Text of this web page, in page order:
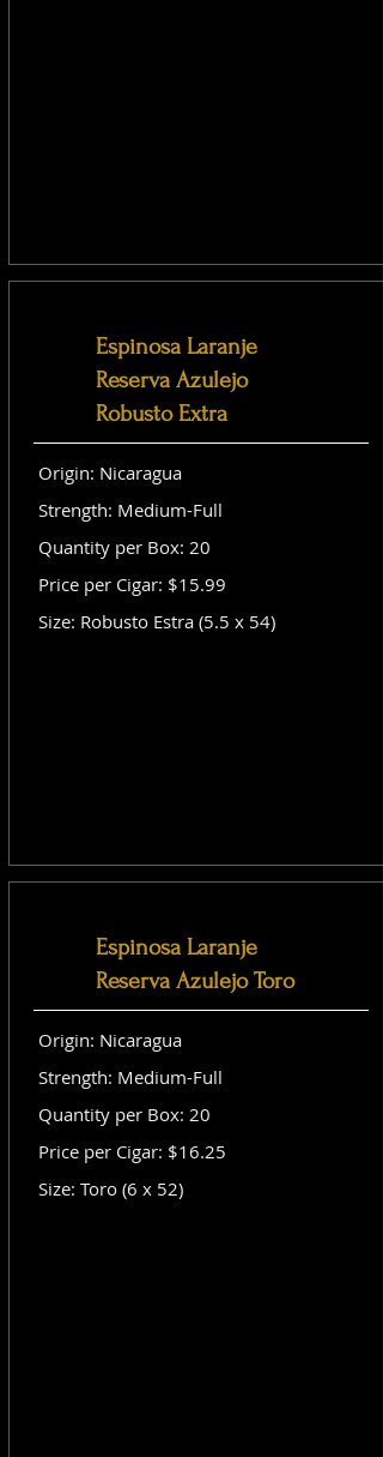
Espinosa Laranje
Reserva Azulejo
Robusto Extra
Origin: Nicaragua
Strength: Medium-Full
Quantity per Box: 20
Price per Cigar: $15.99
Size: Robusto Estra (5.5 x 54)
Espinosa Laranje
Reserva Azulejo Toro
Origin: Nicaragua
Strength: Medium-Full
Quantity per Box: 20
Price per Cigar: $16.25
Size: Toro (6 x 52)